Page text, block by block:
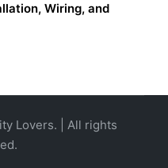
Wiring, and
Lovers. | All rights